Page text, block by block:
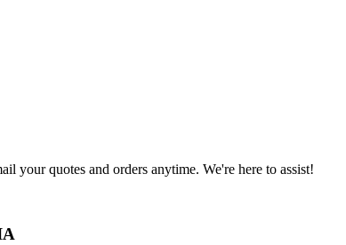
your quotes and orders anytime. We're here to assist!